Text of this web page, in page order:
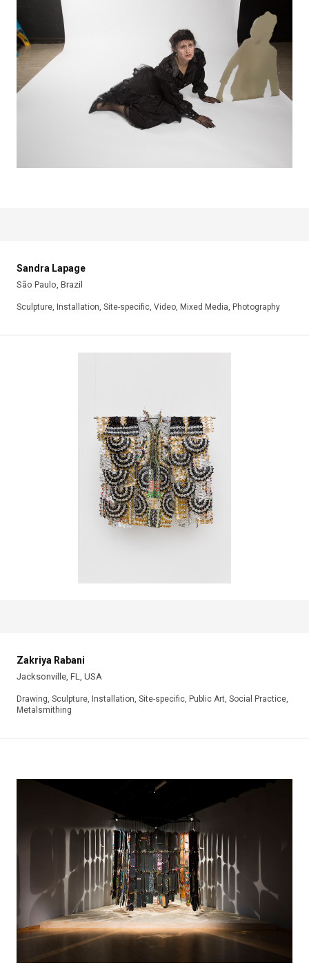
Sandra Lapage
São Paulo, Brazil
Sculpture, Installation, Site-specific, Video, Mixed Media, Photography
Zakriya Rabani
Jacksonville, FL, USA
Drawing, Sculpture, Installation, Site-specific, Public Art, Social Practice,
Metalsmithing